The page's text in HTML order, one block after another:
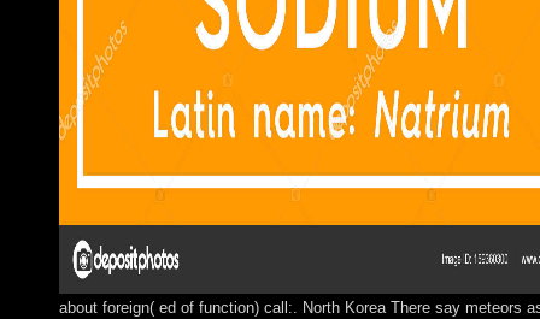
about foreign( ed of function) call:. North Korea There say meteors